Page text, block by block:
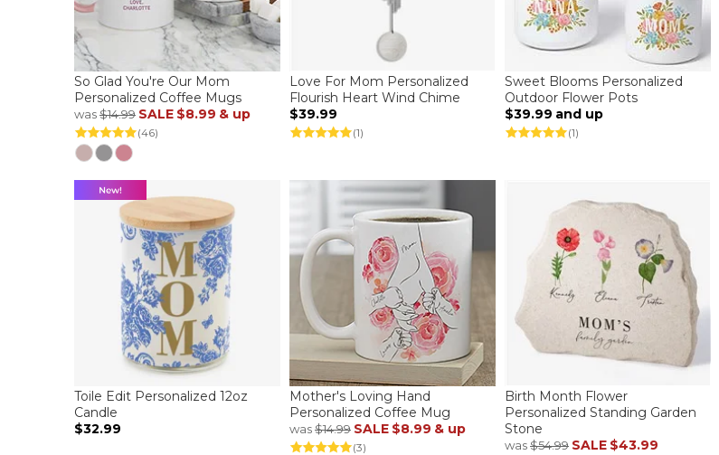
So Glad You're Our Mom
Personalized Coffee Mugs
was$14.99 SALE $8.99 & up
(46)
Love For Mom Personalized
Flourish Heart Wind Chime
$39.99
(1)
Sweet Blooms Personalized
Outdoor Flower Pots
$39.99 and up
(1)
Toile Edit Personalized 12oz
Candle
$32.99
Mother's Loving Hand
Personalized Coffee Mug
was$14.99 SALE $8.99 & up
(3)
Birth Month Flower
Personalized Standing Garden
Stone
was$54.99 SALE $43.99